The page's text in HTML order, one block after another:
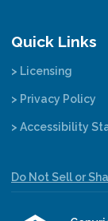
Quick Links
> Licensing
> Privacy Policy
> Accessibility
Do Not Sell or